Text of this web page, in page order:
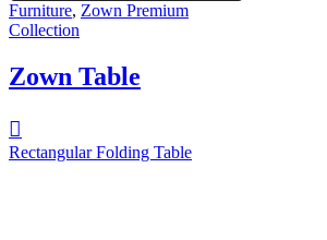
Furniture, Zown Premium
Collection
Zown Table
Rectangular Folding Table